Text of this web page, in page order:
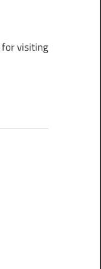
for visiting